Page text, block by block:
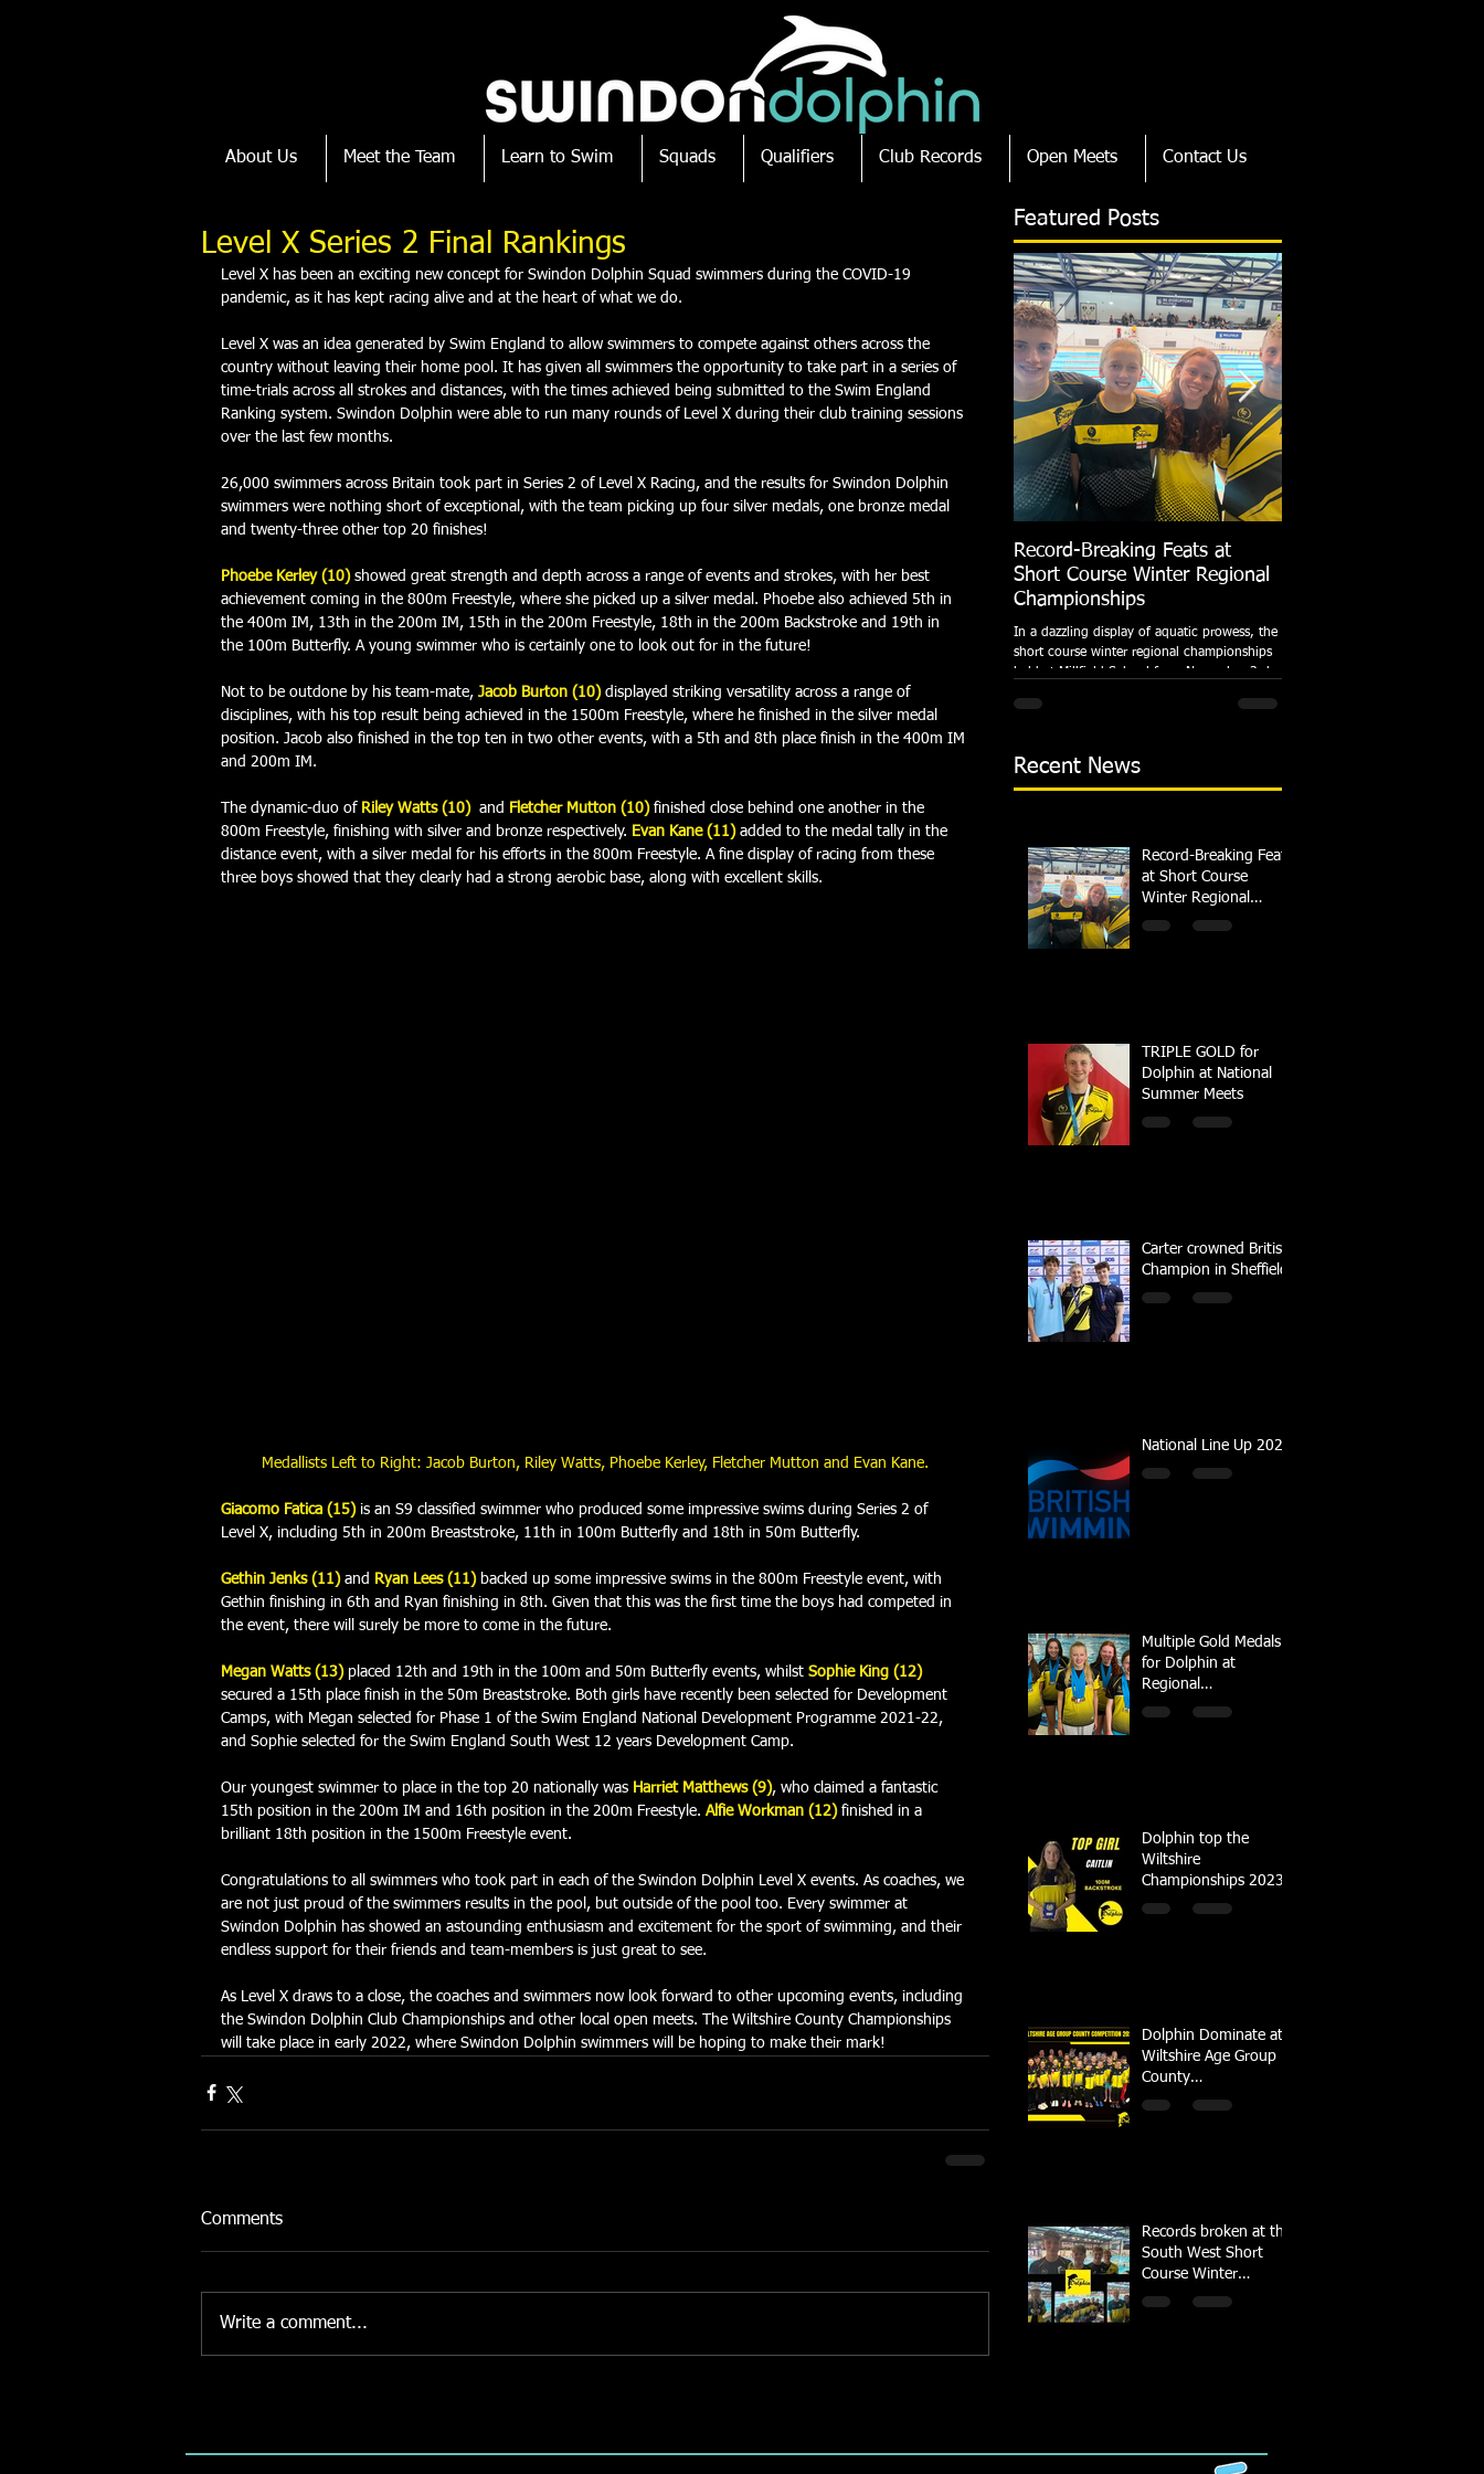
About Us Meet the Team Learn to Swim Squads Qualifiers Club Records Open Meets Contact Us
Level X Series 2 Final Rankings
Level X has been an exciting new concept for Swindon Dolphin Squad swimmers during the COVID-19
pandemic, as it has kept racing alive and at the heart of what we do.
Level X was an idea generated by Swim England to allow swimmers to compete against others across the
country without leaving their home pool. It has given all swimmers the opportunity to take part in a series of
time-trials across all strokes and distances, with the times achieved being submitted to the Swim England
Ranking system. Swindon Dolphin were able to run many rounds of Level X during their club training sessions
over the last few months.
26,000 swimmers across Britain took part in Series 2 of Level X Racing, and the results for Swindon Dolphin
swimmers were nothing short of exceptional, with the team picking up four silver medals, one bronze medal
and twenty-three other top 20 finishes!
Phoebe Kerley (10) showed great strength and depth across a range of events and strokes, with her best
achievement coming in the 800m Freestyle, where she picked up a silver medal. Phoebe also achieved 5th in
the 400m IM, 13th in the 200m IM, 15th in the 200m Freestyle, 18th in the 200m Backstroke and 19th in
the 100m Butterfly. A young swimmer who is certainly one to look out for in the future!
Not to be outdone by his team-mate, Jacob Burton (10) displayed striking versatility across a range of
disciplines, with his top result being achieved in the 1500m Freestyle, where he finished in the silver medal
position. Jacob also finished in the top ten in two other events, with a 5th and 8th place finish in the 400m IM
and 200m IM.
The dynamic-duo of Riley Watts (10) and Fletcher Mutton (10) finished close behind one another in the
800m Freestyle, finishing with silver and bronze respectively. Evan Kane (11) added to the medal tally in the
distance event, with a silver medal for his efforts in the 800m Freestyle. A fine display of racing from these
three boys showed that they clearly had a strong aerobic base, along with excellent skills.
Medallists Left to Right: Jacob Burton, Riley Watts, Phoebe Kerley, Fletcher Mutton and Evan Kane.
Giacomo Fatica (15) is an S9 classified swimmer who produced some impressive swims during Series 2 of
Level X, including 5th in 200m Breaststroke, 11th in 100m Butterfly and 18th in 50m Butterfly.
Gethin Jenks (11) and Ryan Lees (11) backed up some impressive swims in the 800m Freestyle event, with
Gethin finishing in 6th and Ryan finishing in 8th. Given that this was the first time the boys had competed in
the event, there will surely be more to come in the future.
Megan Watts (13) placed 12th and 19th in the 100m and 50m Butterfly events, whilst Sophie King (12)
secured a 15th place finish in the 50m Breaststroke. Both girls have recently been selected for Development
Camps, with Megan selected for Phase 1 of the Swim England National Development Programme 2021-22,
and Sophie selected for the Swim England South West 12 years Development Camp.
Our youngest swimmer to place in the top 20 nationally was Harriet Matthews (9), who claimed a fantastic
15th position in the 200m IM and 16th position in the 200m Freestyle. Alfie Workman (12) finished in a
brilliant 18th position in the 1500m Freestyle event.
Congratulations to all swimmers who took part in each of the Swindon Dolphin Level X events. As coaches, we
are not just proud of the swimmers results in the pool, but outside of the pool too. Every swimmer at
Swindon Dolphin has showed an astounding enthusiasm and excitement for the sport of swimming, and their
endless support for their friends and team-members is just great to see.
As Level X draws to a close, the coaches and swimmers now look forward to other upcoming events, including
the Swindon Dolphin Club Championships and other local open meets. The Wiltshire County Championships
will take place in early 2022, where Swindon Dolphin swimmers will be hoping to make their mark!
Comments
Write a comment...
Featured Posts
Record-Breaking Feats at
Short Course Winter Regional
Championships
In a dazzling display of aquatic prowess, the
short course winter regional championships
held at Millfield School from November 3rd
Recent News
Record-Breaking Feats
at Short Course
Winter Regional
Championships
TRIPLE GOLD for
Dolphin at National
Summer Meets
Carter crowned British
Champion in Sheffield
National Line Up 2023
Multiple Gold Medals
for Dolphin at
Regional
Championships
Dolphin top the
Wiltshire
Championships 2023
Dolphin Dominate at
Wiltshire Age Group
County
Championships
Records broken at the
South West Short
Course Winter
Championships 2022